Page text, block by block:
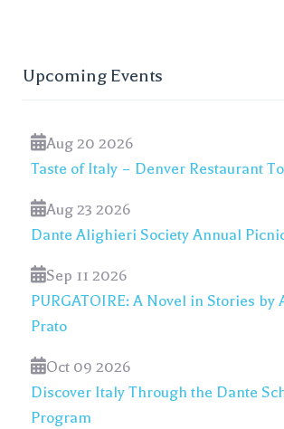
Upcoming Events
Aug 20 2026
Taste of Italy – Denver Restaurant
Aug 23 2026
Dante Alighieri Society Annual
Sep 11 2026
PURGATOIRE: A Novel in Stories by
Prato
Oct 09 2026
Discover Italy Through the Dante
Program